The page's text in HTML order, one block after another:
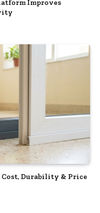
Improves
Durability & Price